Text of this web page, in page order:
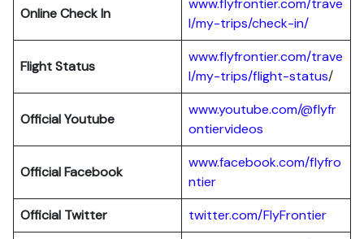
Online Check In
www.flyfrontier.com/trave
l/my-trips/check-in/
Flight Status
www.flyfrontier.com/trave
l/my-trips/flight-status/
Official Youtube
www.youtube.com/@flyfr
ontiervideos
Official Facebook
www.facebook.com/flyfro
ntier
Official Twitter twitter.com/FlyFrontier